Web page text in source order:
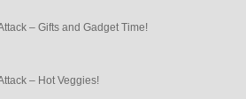
– Gifts and Gadget Time!
– Hot Veggies!